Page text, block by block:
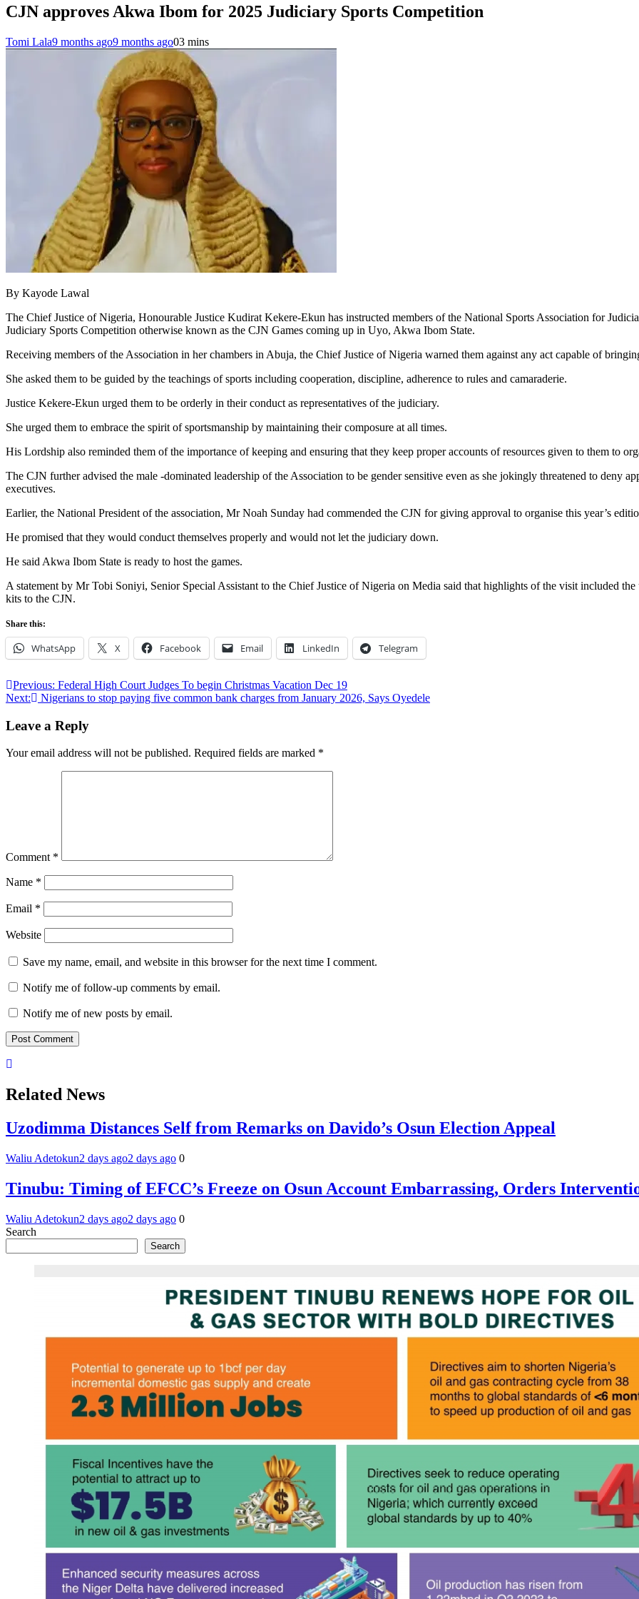
CJN approves Akwa Ibom for 2025 Judiciary Sports Competition
Tomi Lala9 months ago9 months ago03 mins
By Kayode Lawal
The Chief Justice of Nigeria, Honourable Justice Kudirat Kekere-Ekun has instructed members of the National Sports Association for
Judiciary Sports Competition otherwise known as the CJN Games coming up in Uyo, Akwa Ibom State.
Receiving members of the Association in her chambers in Abuja, the Chief Justice of Nigeria warned them against any act capable of
She asked them to be guided by the teachings of sports including cooperation, discipline, adherence to rules and camaraderie.
Justice Kekere-Ekun urged them to be orderly in their conduct as representatives of the judiciary.
She urged them to embrace the spirit of sportsmanship by maintaining their composure at all times.
His Lordship also reminded them of the importance of keeping and ensuring that they keep proper accounts of resources given to them to
The CJN further advised the male -dominated leadership of the Association to be gender sensitive even as she jokingly threatened to deny
executives.
Earlier, the National President of the association, Mr Noah Sunday had commended the CJN for giving approval to organise this year’s
He promised that they would conduct themselves properly and would not let the judiciary down.
He said Akwa Ibom State is ready to host the games.
A statement by Mr Tobi Soniyi, Senior Special Assistant to the Chief Justice of Nigeria on Media said that highlights of the visit included
kits to the CJN.
Share this:
WhatsApp X Facebook Email LinkedIn Telegram
Post
navigation
Previous: Federal High Court Judges To begin Christmas Vacation Dec 19
Next:
Nigerians to stop paying five common bank charges from January 2026, Says Oyedele
Leave a Reply
Your email address will not be published. Required fields are marked *
Comment *
Name *
Email *
Website
Save my name, email, and website in this browser for the next time I comment.
Notify me of follow-up comments by email.
Notify me of new posts by email.
Related News
Uzodimma Distances Self from Remarks on Davido’s Osun Election Appeal
Waliu Adetokun2 days ago2 days ago 0
Tinubu: Timing of EFCC’s Freeze on Osun Account Embarrassing, Orders
Waliu Adetokun2 days ago2 days ago 0
Search
Search